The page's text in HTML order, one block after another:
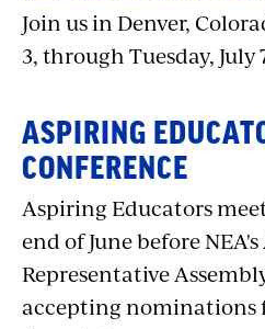
Join us in Denver,
3, through Tuesday, July
ASPIRING
CONFERENCE
Aspiring Educators
end of June before
Representative
accepting nominations